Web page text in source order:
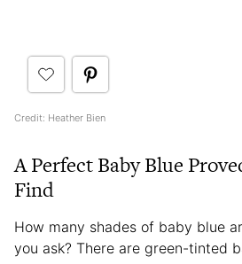
Credit: Heather Bien
A Perfect Baby Blue
Find
How many shades of baby blue
you ask? There are green-tinted